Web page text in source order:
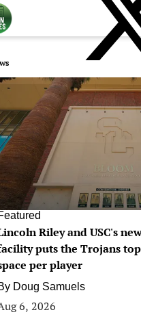
Riley and USC's
puts the Trojans
per player
Doug Samuels
6, 2026